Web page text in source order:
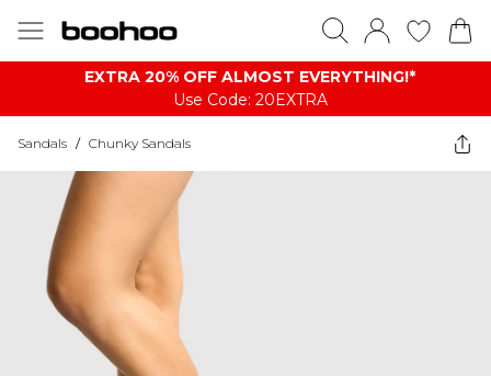
EXTRA 20% OFF ALMOST EVERYTHING​​​!*
Use Code: 20EXTRA
Sandals / Chunky Sandals